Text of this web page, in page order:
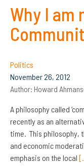
Why I am
Politics
November 26, 2012
Author: Howard
A philosophy called
recently as an
time. This philosophy,
and economic
emphasis on the local